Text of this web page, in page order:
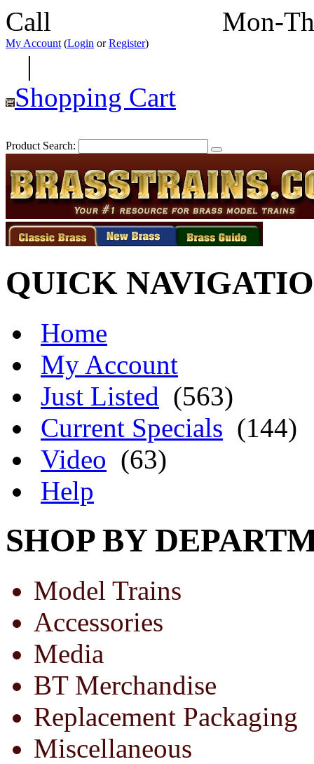
Call Mon-
My Account (Login orRegister)
|
Shopping Cart
Product Search:
QUICK
Home
My Account
Just Listed (563)
Current Specials (144)
Video (63)
Help
SHOP BY
Model Trains
Accessories
Media
BT Merchandise
Replacement Packaging
Miscellaneous